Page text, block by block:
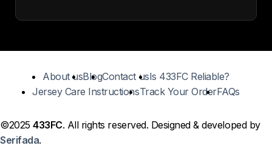
About usBlogContact usIs 433FC Reliable?
Jersey Care InstructionsTrack Your OrderFAQs
©2025433FC. All rights reserved. Designed & developed by
Serifada.